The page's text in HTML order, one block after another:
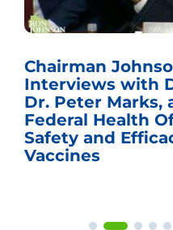
Chairman
Interviews with
Dr. Peter Marks,
Federal Health
Safety and
Vaccines